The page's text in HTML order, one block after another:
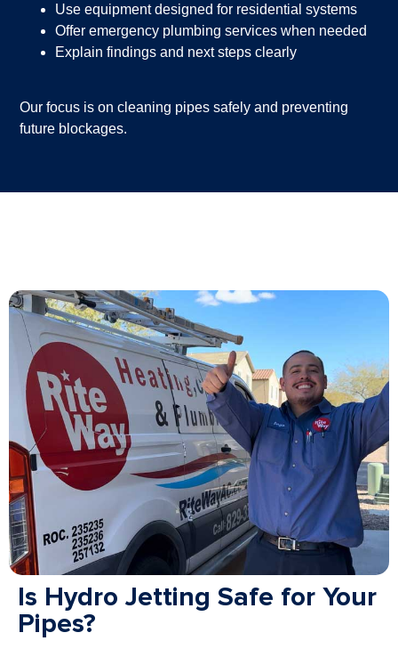
Use equipment designed for residential systems
Offer emergency plumbing services when needed
Explain findings and next steps clearly
Our focus is on cleaning pipes safely and preventing
future blockages.
Is Hydro Jetting Safe for Your
Pipes?